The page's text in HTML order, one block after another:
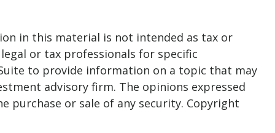
in this material is not intended as tax or
or tax professionals for specific
to provide information on a topic that may
advisory firm. The opinions expressed
or sale of any security. Copyright